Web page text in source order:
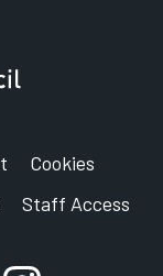
Cookies
Staff Access